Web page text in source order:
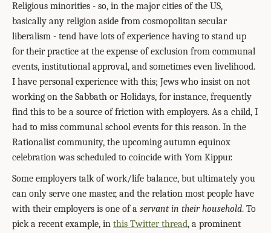
Religious minorities - so, in the major cities of the US,
basically any religion aside from cosmopolitan secular
liberalism - tend have lots of experience having to stand up
for their practice at the expense of exclusion from communal
events, institutional approval, and sometimes even livelihood.
I have personal experience with this; Jews who insist on not
working on the Sabbath or Holidays, for instance, frequently
find this to be a source of friction with employers. As a child, I
had to miss communal school events for this reason. In the
Rationalist community, the upcoming autumn equinox
celebration was scheduled to coincide with Yom Kippur.
Some employers talk of work/life balance, but ultimately you
can only serve one master, and the relation most people have
with their employers is one of a servant in their household. To
pick a recent example, in this Twitter thread, a prominent